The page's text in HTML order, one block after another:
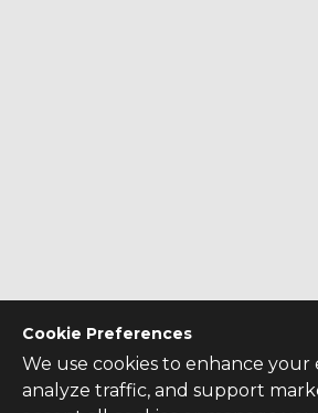
Cookie Preferences
We use cookies to enhance your
analyze traffic, and support